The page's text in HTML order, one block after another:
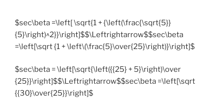
$sec\beta =\left[ \sqrt{1 + {\left(\frac{\sqrt{5}}
{5}\right)^2}}\right]$$\Leftrightarrow$$sec\beta
=\left[\sqrt {1 + \left\(\frac{5}\over{25}\right)}\right]$
$sec\beta = \left[\sqrt{\left({{25} + 5}\right)\over
{25}}\right]$$\Leftrightarrow$$sec\beta =\left[\sqrt
{{30}\over{25}}\right]$